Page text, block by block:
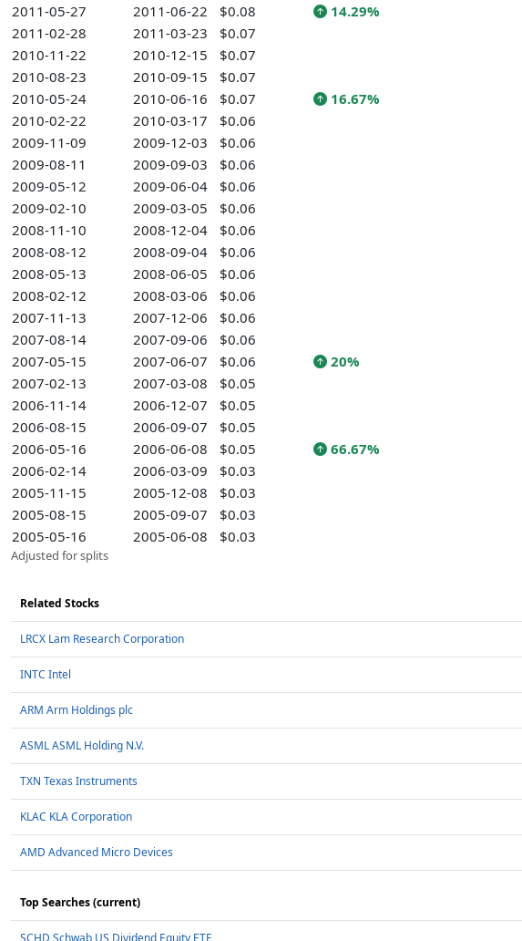
2011-05-27
2011-06-22 $0.08
14.29%
2011-02-28
2011-03-23
$0.07
2010-11-22
2010-12-15
$0.07
2010-08-23
2010-09-15
$0.07
2010-05-24
2010-06-16 $0.07
16.67%
2010-02-22
2010-03-17
$0.06
2009-11-09
2009-12-03
$0.06
2009-08-11
2009-09-03
$0.06
2009-05-12
2009-06-04
$0.06
2009-02-10
2009-03-05
$0.06
2008-11-10
2008-12-04
$0.06
2008-08-12
2008-09-04
$0.06
2008-05-13
2008-06-05
$0.06
2008-02-12
2008-03-06
$0.06
2007-11-13
2007-12-06
$0.06
2007-08-14
2007-09-06
$0.06
2007-05-15
2007-06-07 $0.06
20%
2007-02-13
2007-03-08
$0.05
2006-11-14
2006-12-07
$0.05
2006-08-15
2006-09-07
$0.05
2006-05-16
2006-06-08 $0.05
66.67%
2006-02-14
2006-03-09
$0.03
2005-11-15
2005-12-08
$0.03
2005-08-15
2005-09-07
$0.03
2005-05-16
2005-06-08 $0.03
Adjusted for splits
Related Stocks
LRCX Lam Research Corporation
INTC Intel
ARM Arm Holdings plc
ASML ASML Holding N.V.
TXN Texas Instruments
KLAC KLA Corporation
AMD Advanced Micro Devices
Top Searches (current)